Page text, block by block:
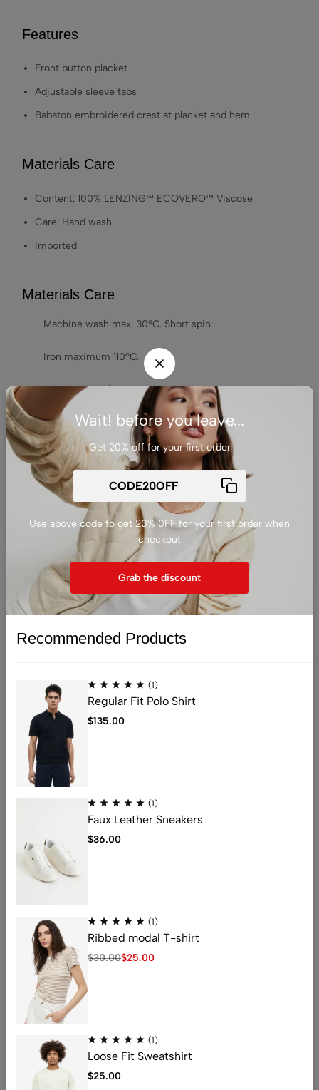
Features
Front button placket
Adjustable sleeve tabs
Babaton embroidered crest at placket and hem
Materials Care
Content: 100% LENZING™ ECOVERO™ Viscose
Care: Hand wash
Imported
Materials Care
Machine wash max. 30ºC. Short spin.
Iron maximum 110ºC.
Do not bleach/bleach.
Do not dry clean.
Tumble dry, medium hear.
相关产品
Square frame glasses
Black Light Pink
$15.00
Address: 401 , 1068 jinshui Street , licang,
qingdao, China .266000
whatsapp:008615216423771
Get direction
Wait! before you leave...
Get 20% off for your first order
Use above code to get 20% 0FF for your first order when
checkout
Grab the discount
Recommended Products
(1)
Regular Fit Polo Shirt
$135.00
(1)
Faux Leather Sneakers
$36.00
(1)
Ribbed modal T-shirt
$30.00$25.00
(1)
Loose Fit Sweatshirt
$25.00